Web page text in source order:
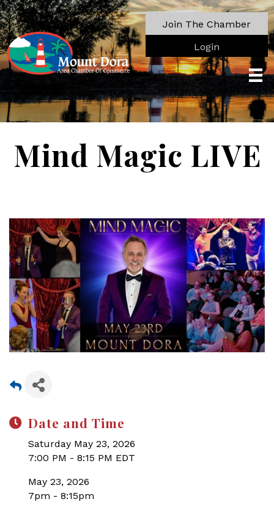
Join The Chamber
Login
Mind Magic LIVE
Date and Time
Saturday May 23, 2026
7:00 PM - 8:15 PM EDT
May 23, 2026
7pm - 8:15pm